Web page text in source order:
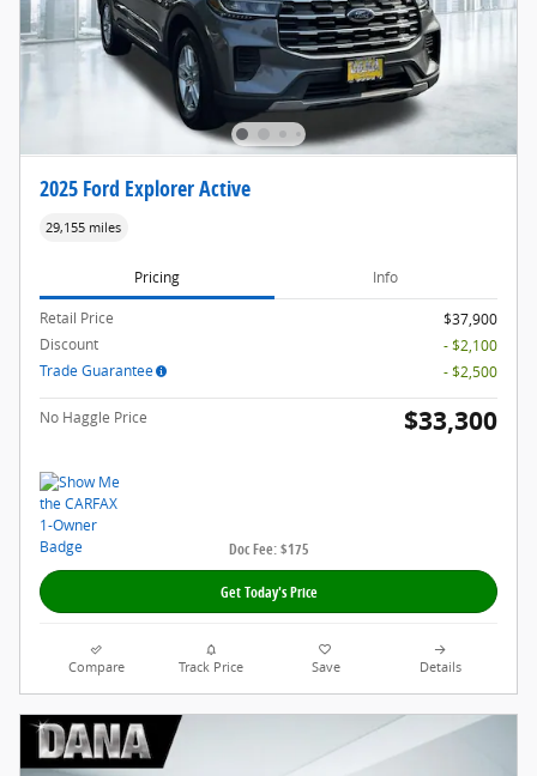
2025 Ford Explorer Active
29,155 miles
Pricing Info
Retail Price
$37,900
Discount
- $2,100
Trade Guarantee
- $2,500
No Haggle Price $33,300
Doc Fee: $175
Get Today's Price
Compare Track Price Save Details